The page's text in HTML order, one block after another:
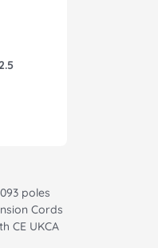
poles
Cords
CE UKCA